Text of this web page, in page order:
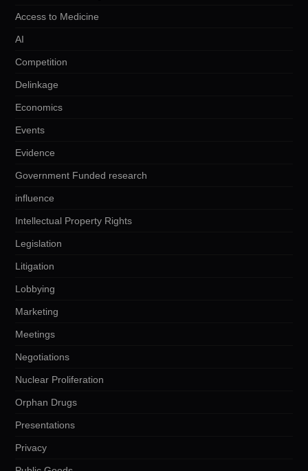
Access to Medicine
AI
Competition
Delinkage
Economics
Events
Evidence
Government Funded research
influence
Intellectual Property Rights
Legislation
Litigation
Lobbying
Marketing
Meetings
Negotiations
Nuclear Proliferation
Orphan Drugs
Presentations
Privacy